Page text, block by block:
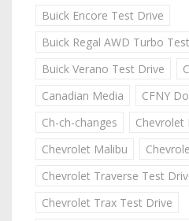
Buick Encore Test Drive
Buick Regal AWD Turbo
Buick Verano Test Drive
Canadian Media
CFNY
Ch-ch-changes
Chevrolet
Chevrolet Malibu
Chevrolet Traverse Test
Chevrolet Trax Test Drive